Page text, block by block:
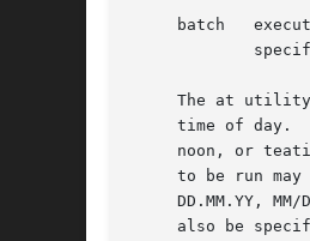
batch
The at
time of day.
noon, or
to be run may
DD.MM.YY, MM/
also be